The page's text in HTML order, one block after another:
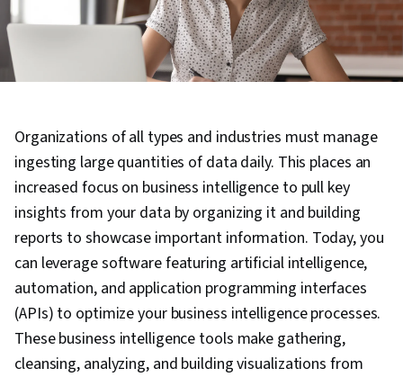
Organizations of all types and industries must manage
ingesting large quantities of data daily. This places an
increased focus on business intelligence to pull key
insights from your data by organizing it and building
reports to showcase important information. Today, you
can leverage software featuring artificial intelligence,
automation, and application programming interfaces
(APIs) to optimize your business intelligence processes.
These business intelligence tools make gathering,
cleansing, analyzing, and building visualizations from